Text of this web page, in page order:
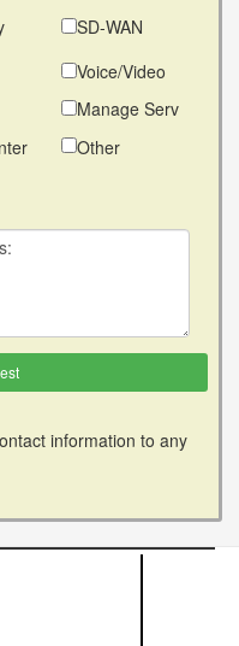
SD-WAN
Voice/Video
Manage Serv
Other
information to any